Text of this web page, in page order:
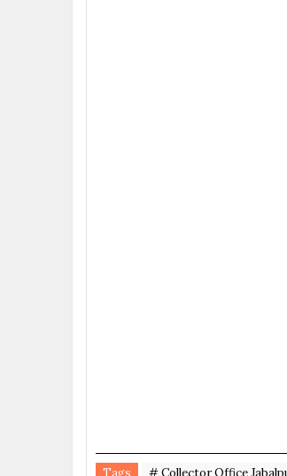
Tags # Collector Office